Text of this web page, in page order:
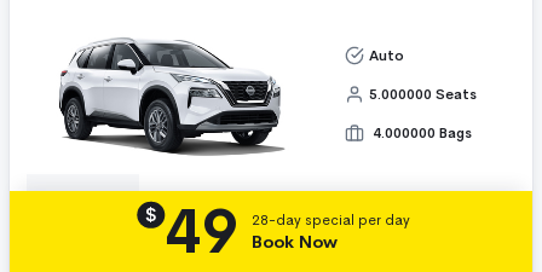
Auto
5.000000 Seats
4.000000 Bags
$ 49 28-day special per day
Book Now